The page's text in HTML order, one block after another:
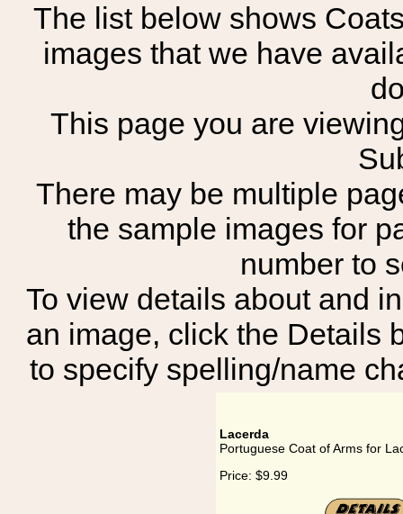
The list below shows
images that we have
This page you are
There may be multiple
the sample images for
number to
To view details about and
an image, click the Details
to specify spelling/name
Lacerda
Portuguese Coat of Arms for
Price: $9.99